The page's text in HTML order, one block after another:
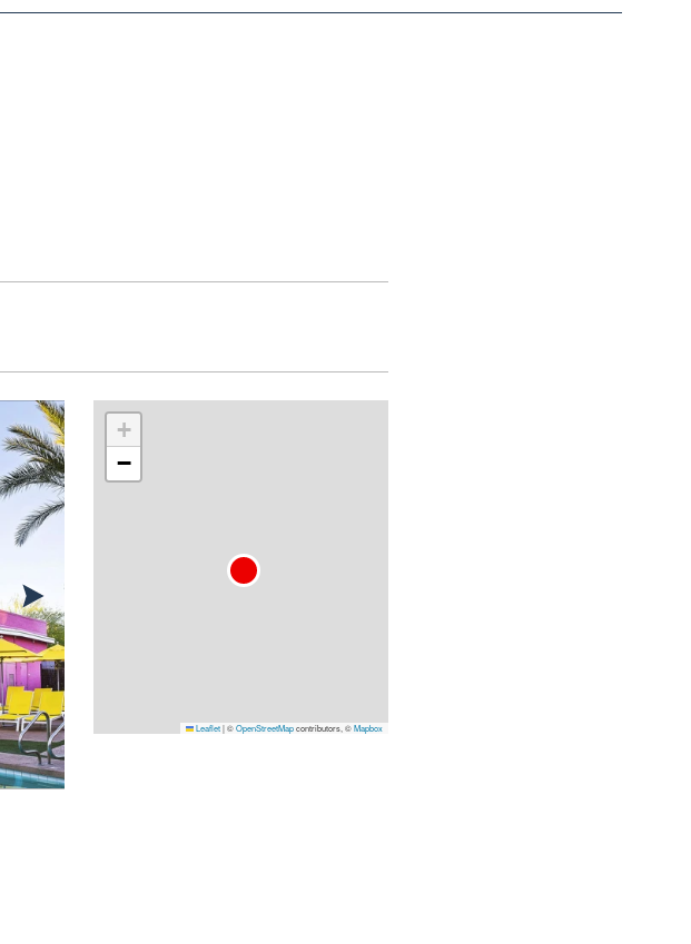
+
−
Leaflet|©OpenStreetMapcontributors, ©Mapbox